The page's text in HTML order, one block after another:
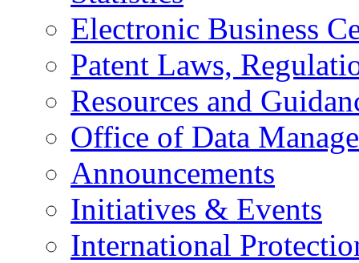
Electronic Business
Patent Laws,
Resources and
Office of Data
Announcements
Initiatives & Events
International